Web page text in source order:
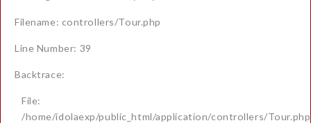
Filename: controllers/Tour.php
Line Number: 39
Backtrace:
File:
/home/idolaexp/public_html/application/controllers/Tour.php